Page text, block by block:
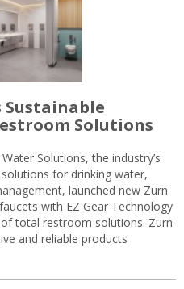
Sustainable
Solutions
Solutions, the industry’s
for drinking water,
launched new Zurn
with EZ Gear Technology
total restroom solutions. Zurn
and reliable products